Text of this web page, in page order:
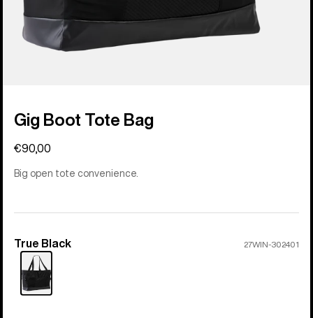
Gig Boot Tote Bag
€90,00
Big open tote convenience.
Color
True Black 27WIN-302401